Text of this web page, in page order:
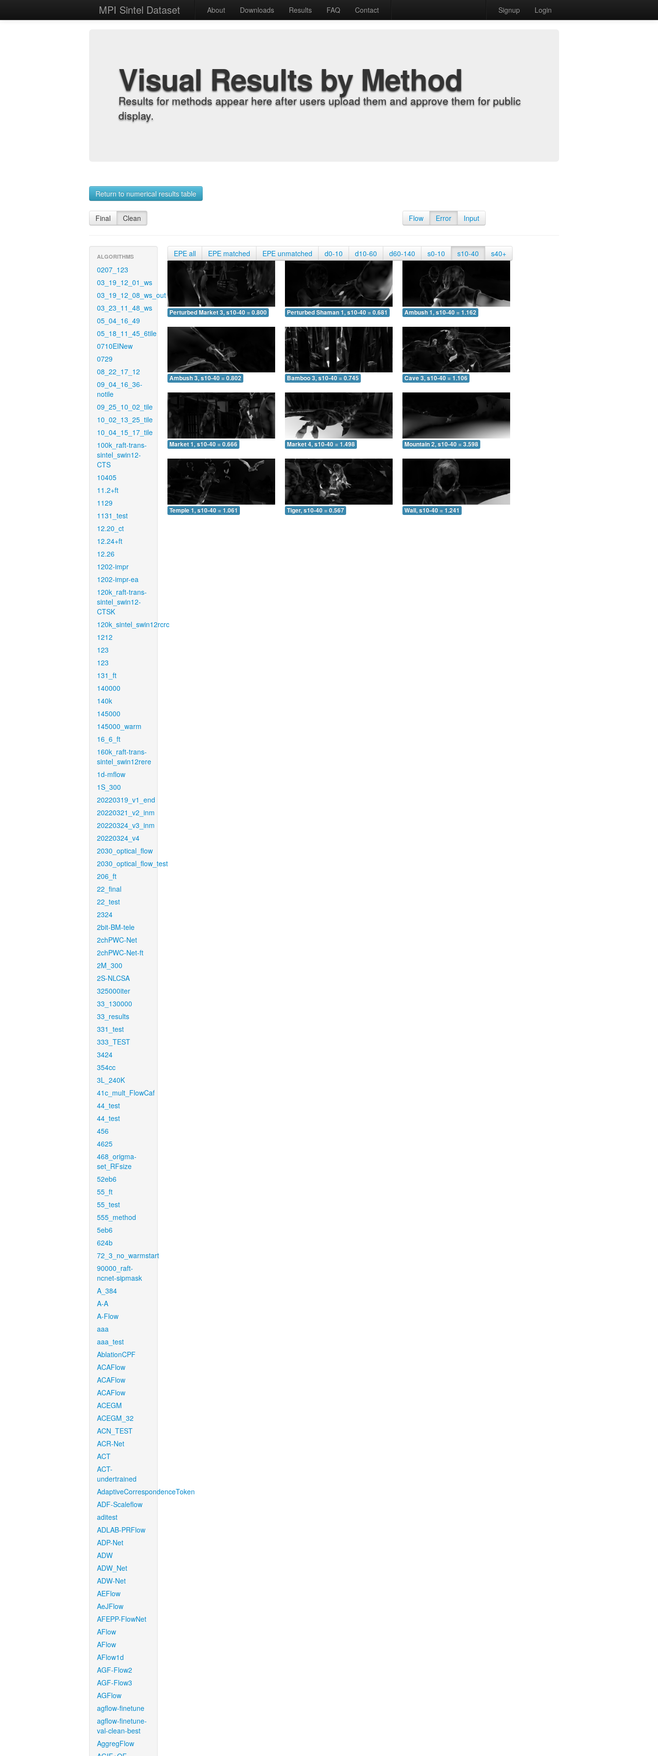
MPI Sintel Dataset About Downloads Results FAQ Contact Signup Login
Visual Results by Method
Results for methods appear here after users upload them and approve them for public
display.
Return to numerical results table
Final Clean Flow Error Input
ALGORITHMS
0207_123
03_19_12_01_ws
03_19_12_08_ws_out
03_23_11_48_ws
05_04_16_49
05_18_11_45_6tile
0710EINew
0729
08_22_17_12
09_04_16_36-
notile
09_25_10_02_tile
10_02_13_25_tile
10_04_15_17_tile
100k_raft-trans-
sintel_swin12-
CTS
10405
11.2+ft
1129
1131_test
12.20_ct
12.24+ft
12.26
1202-impr
1202-impr-ea
120k_raft-trans-
sintel_swin12-
CTSK
120k_sintel_swin12rcrc
1212
123
123
131_ft
140000
140k
145000
145000_warm
16_6_ft
160k_raft-trans-
sintel_swin12rere
1d-mflow
1S_300
20220319_v1_end
20220321_v2_inm
20220324_v3_inm
20220324_v4
2030_optical_flow
2030_optical_flow_test
206_ft
22_final
22_test
2324
2bit-BM-tele
2chPWC-Net
2chPWC-Net-ft
2M_300
2S-NLCSA
325000iter
33_130000
33_results
331_test
333_TEST
3424
354cc
3L_240K
41c_mult_FlowCaf
44_test
44_test
456
4625
468_origma-
set_RFsize
52eb6
55_ft
55_test
555_method
5eb6
624b
72_3_no_warmstart
90000_raft-
ncnet-sipmask
A_384
A-A
A-Flow
aaa
aaa_test
AblationCPF
ACAFlow
ACAFlow
ACAFlow
ACEGM
ACEGM_32
ACN_TEST
ACR-Net
ACT
ACT-
undertrained
AdaptiveCorrespondenceToken
ADF-Scaleflow
aditest
ADLAB-PRFlow
ADP-Net
ADW
ADW_Net
ADW-Net
AEFlow
AeJFlow
AFEPP-FlowNet
AFlow
AFlow
AFlow1d
AGF-Flow2
AGF-Flow3
AGFlow
agflow-finetune
agflow-finetune-
val-clean-best
AggregFlow
EPE all EPE matched EPE unmatched d0-10 d10-60 d60-140 s0-10 s10-40 s40+
Perturbed Market 3, s10-40 = 0.800 Perturbed Shaman 1, s10-40 = 0.681 Ambush 1, s10-40 = 1.162
Ambush 3, s10-40 = 0.802 Bamboo 3, s10-40 = 0.745 Cave 3, s10-40 = 1.106
Market 1, s10-40 = 0.666 Market 4, s10-40 = 1.498 Mountain 2, s10-40 = 3.598
Temple 1, s10-40 = 1.061 Tiger, s10-40 = 0.567 Wall, s10-40 = 1.241